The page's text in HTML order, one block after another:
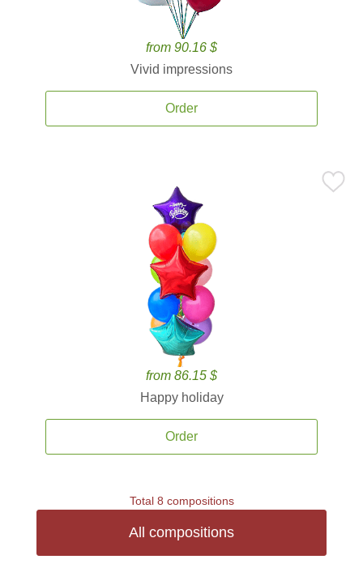
from 90.16 $
Vivid impressions
Order
from 86.15 $
Happy holiday
Order
Total 8 compositions
All compositions